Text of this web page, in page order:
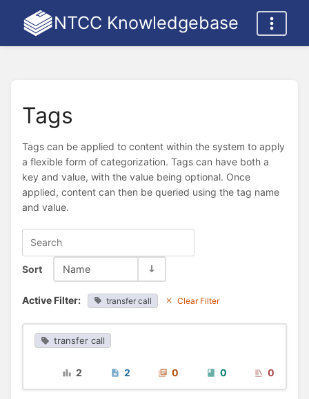
NTCC Knowledgebase
Tags
Tags can be applied to content within the system to apply
a flexible form of categorization. Tags can have both a
key and value, with the value being optional. Once
applied, content can then be queried using the tag name
and value.
Sort Name
Active Filter: transfer call Clear Filter
transfer call
2 2 0 0 0